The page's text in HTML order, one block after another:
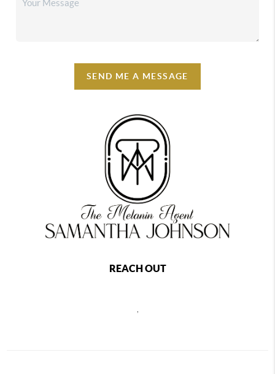
SEND ME A MESSAGE
REACH OUT